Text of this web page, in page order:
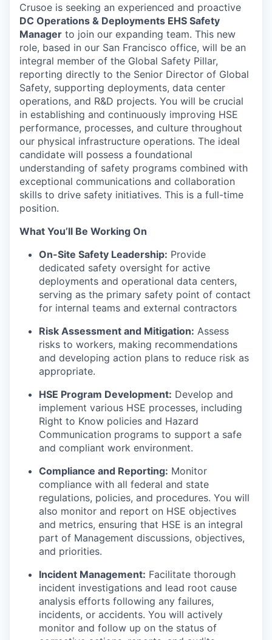
Crusoe is seeking an experienced and proactive
DC Operations & Deployments EHS Safety
Manager to join our expanding team. This new
role, based in our San Francisco office, will be an
integral member of the Global Safety Pillar,
reporting directly to the Senior Director of Global
Safety, supporting deployments, data center
operations, and R&D projects. You will be crucial
in establishing and continuously improving HSE
performance, processes, and culture throughout
our physical infrastructure operations. The ideal
candidate will possess a foundational
understanding of safety programs combined with
exceptional communications and collaboration
skills to drive safety initiatives. This is a full-time
position.
What You’ll Be Working On
On-Site Safety Leadership: Provide
dedicated safety oversight for active
deployments and operational data centers,
serving as the primary safety point of contact
for internal teams and external contractors
Risk Assessment and Mitigation: Assess
risks to workers, making recommendations
and developing action plans to reduce risk as
appropriate.
HSE Program Development: Develop and
implement various HSE processes, including
Right to Know policies and Hazard
Communication programs to support a safe
and compliant work environment.
Compliance and Reporting: Monitor
compliance with all federal and state
regulations, policies, and procedures. You will
also monitor and report on HSE objectives
and metrics, ensuring that HSE is an integral
part of Management discussions, objectives,
and priorities.
Incident Management: Facilitate thorough
incident investigations and lead root cause
analysis efforts following any failures,
incidents, or accidents. You will actively
monitor and follow up on the status of